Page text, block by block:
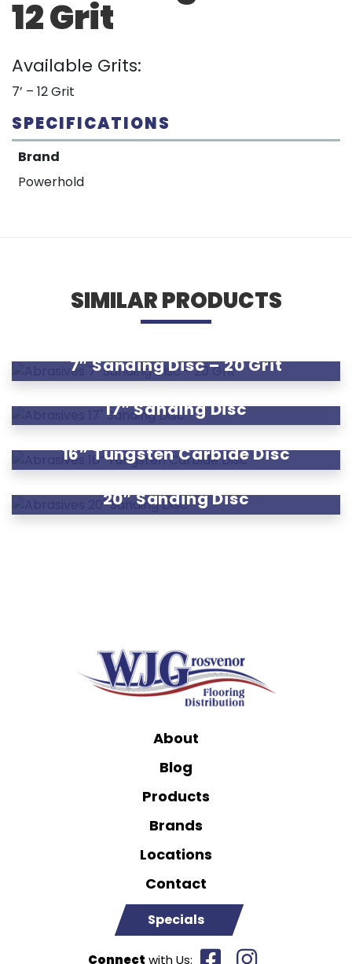
12 Grit
Available Grits:
7’ – 12 Grit
SPECIFICATIONS
Brand
Powerhold
SIMILAR PRODUCTS
7″ Sanding Disc – 20 Grit
17″ Sanding Disc
16” Tungsten Carbide Disc
20″ Sanding Disc
About
Blog
Products
Brands
Locations
Contact
Specials
Connect with Us: